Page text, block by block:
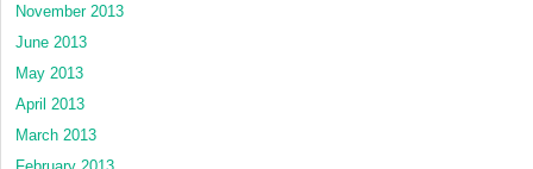
November 2013
June 2013
May 2013
April 2013
March 2013